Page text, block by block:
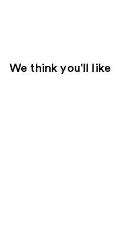
We think you'll like